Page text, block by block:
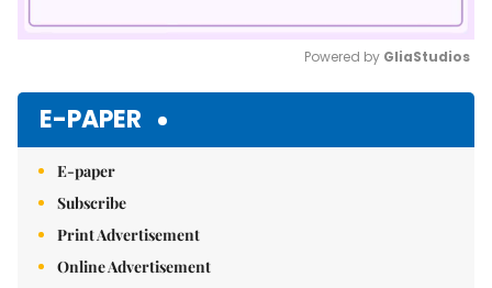
Powered by GliaStudios
E-PAPER
E-paper
Subscribe
Print Advertisement
Online Advertisement